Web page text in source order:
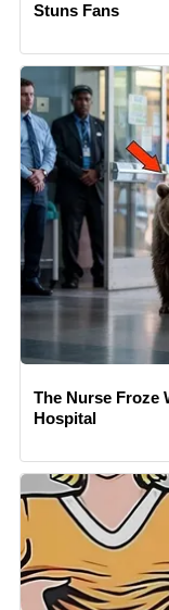
Stuns Fans
The Nurse Froze
Hospital